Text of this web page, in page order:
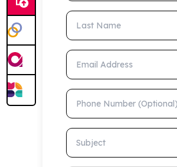
Last Name
Email Address
Phone Number (Optional)
Subject